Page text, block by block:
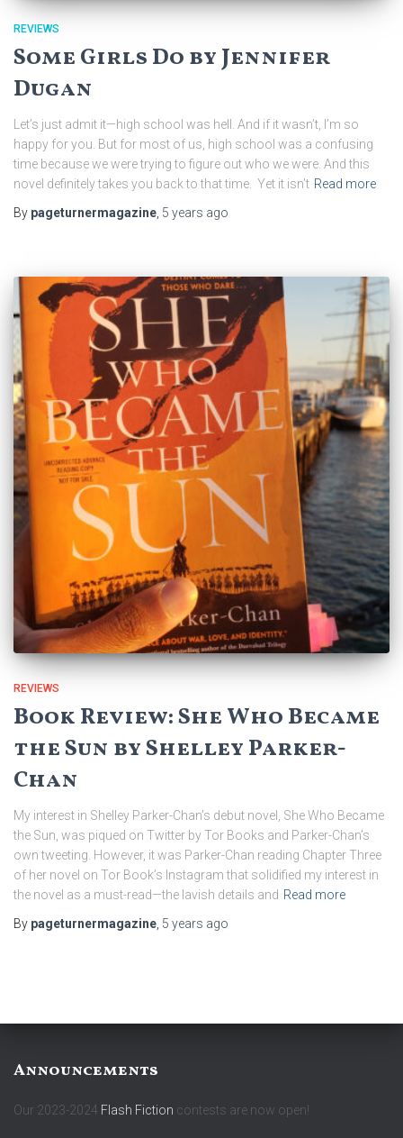
REVIEWS
Some Girls Do by Jennifer
Dugan
Let’s just admit it—high school was hell. And if it wasn’t, I’m so
happy for you. But for most of us, high school was a confusing
time because we were trying to figure out who we were. And this
novel definitely takes you back to that time. Yet it isn’t Read more
By pageturnermagazine 5 years ago
REVIEWS
Book Review: She Who Became
the Sun by Shelley Parker-
Chan
My interest in Shelley Parker-Chan’s debut novel, She Who Became
the Sun, was piqued on Twitter by Tor Books and Parker-Chan’s
own tweeting. However, it was Parker-Chan reading Chapter Three
of her novel on Tor Book’s Instagram that solidified my interest in
the novel as a must-read—the lavish details and Read more
By pageturnermagazine 5 years ago
Announcements
Our 2023-2024 Flash Fiction contests are now open!